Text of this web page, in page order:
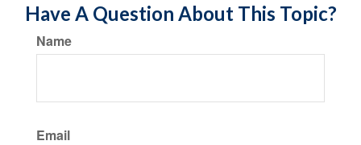
Have A Question About This Topic?
Name
Email